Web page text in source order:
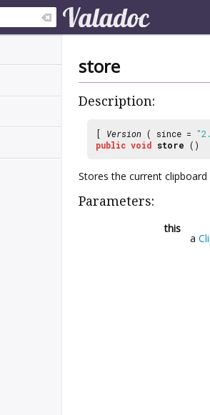
store
Description:
[ Version ( since =
public void store ()
Stores the current
Parameters:
this
a